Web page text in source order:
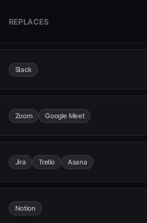
REPLACES
Slack
Zoom Google Meet
Jira Trello Asana
Notion